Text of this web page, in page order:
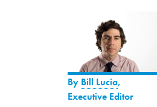
By Bill Lucia,
Executive Editor